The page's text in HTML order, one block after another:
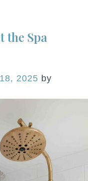
the Spa
2025 by